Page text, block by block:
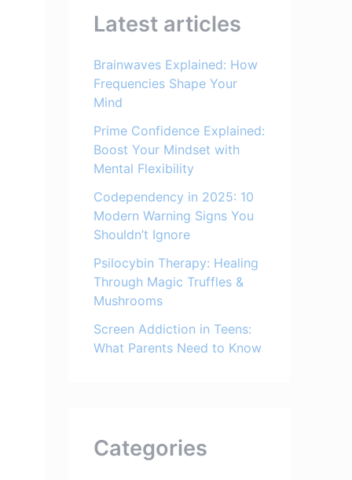
Latest articles
Brainwaves Explained: How
Frequencies Shape Your
Mind
Prime Confidence Explained:
Boost Your Mindset with
Mental Flexibility
Codependency in 2025: 10
Modern Warning Signs You
Shouldn’t Ignore
Psilocybin Therapy: Healing
Through Magic Truffles &
Mushrooms
Screen Addiction in Teens:
What Parents Need to Know
Categories